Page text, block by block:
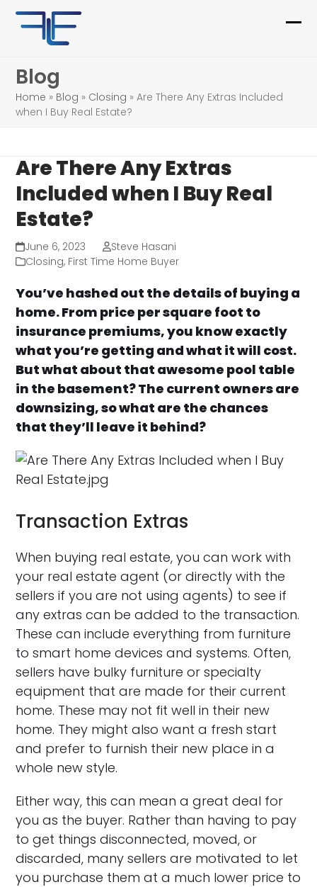
Skip
content
Blog
Home » Blog » Closing »Are There Any Extras Included
when I Buy Real Estate?
Are There Any Extras
Included when I Buy Real
Estate?
June 6, 2023
Steve Hasani
Closing, First Time Home Buyer
You’ve hashed out the details of buying a
home. From price per square foot to
insurance premiums, you know exactly
what you’re getting and what it will cost.
But what about that awesome pool table
in the basement? The current owners are
downsizing, so what are the chances
that they’ll leave it behind?
Transaction Extras
When buying real estate, you can work with
your real estate agent (or directly with the
sellers if you are not using agents) to see if
any extras can be added to the transaction.
These can include everything from furniture
to smart home devices and systems. Often,
sellers have bulky furniture or specialty
equipment that are made for their current
home. These may not fit well in their new
home. They might also want a fresh start
and prefer to furnish their new place in a
whole new style.
Either way, this can mean a great deal for
you as the buyer. Rather than having to pay
to get things disconnected, moved, or
discarded, many sellers are motivated to let
you purchase them at a much lower price to